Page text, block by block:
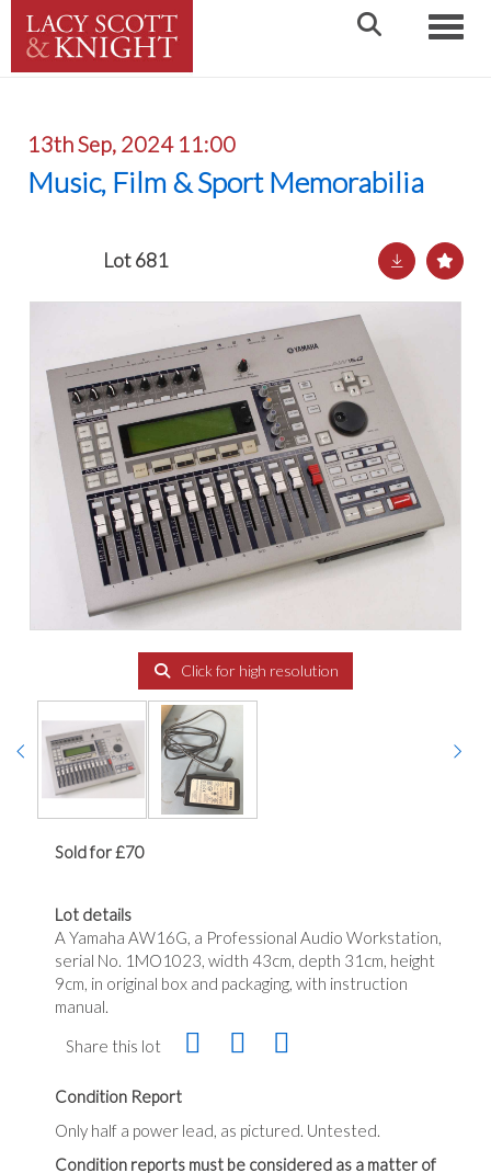
13th Sep, 2024 11:00
Music, Film & Sport Memorabilia
Lot 681
Click for high resolution
Sold for £70
Lot details
A Yamaha AW16G, a Professional Audio Workstation,
serial No. 1MO1023, width 43cm, depth 31cm, height
9cm, in original box and packaging, with instruction
manual.
Share this lot
Condition Report
Only half a power lead, as pictured. Untested.
Condition reports must be considered as a matter of